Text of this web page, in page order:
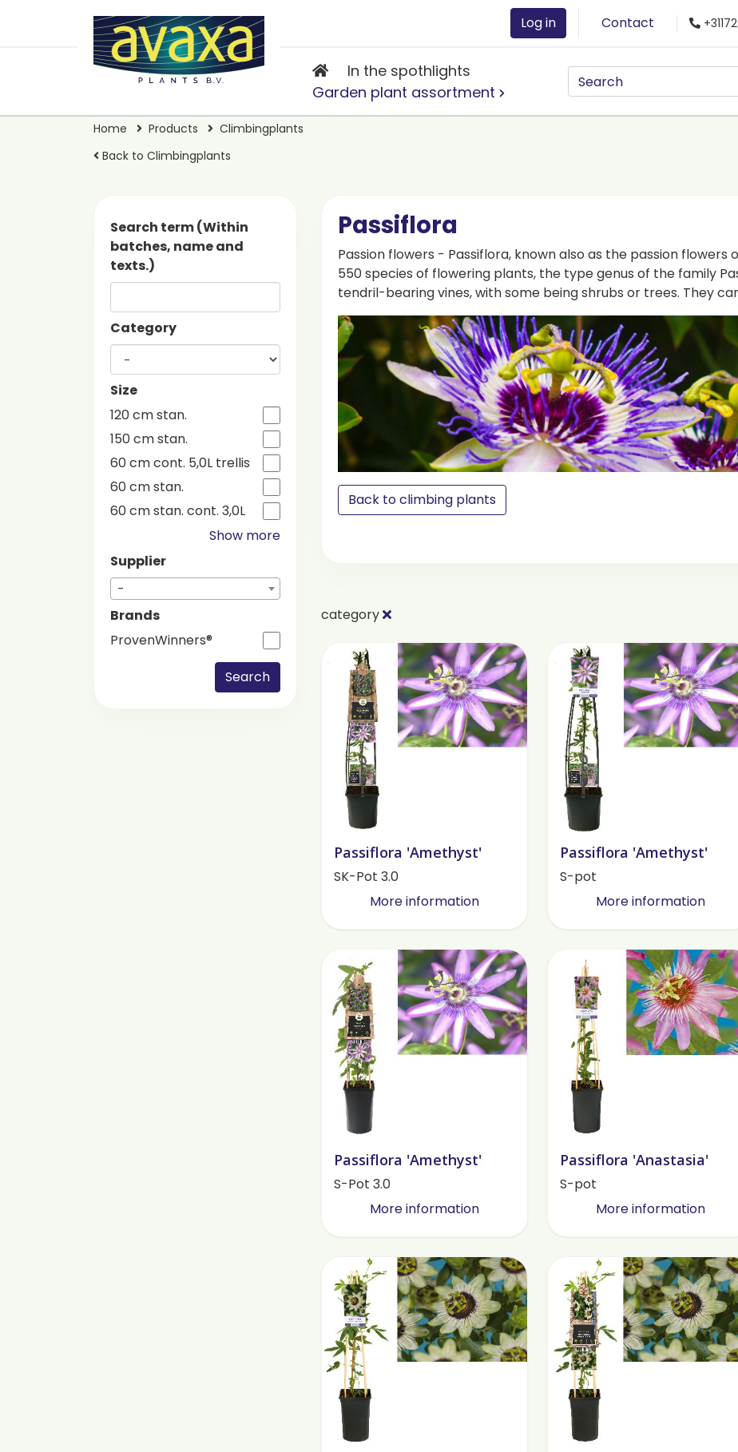
Log in Contact
In the spothlights
Garden plant assortment
Home Products
Climbingplants
Back to Climbingplants
Search term (Within
batches, name and
texts.)
Category
Size
120 cm stan.
150 cm stan.
60 cm cont. 5,0L trellis
60 cm stan.
60 cm stan. cont. 3,0L
Show more
Supplier
-
Brands
ProvenWinners®
Search
Passiflora
Passion flowers - Passiflora, known also as the passion flowers
550 species of flowering plants, the type genus of the family
tendril-bearing vines, with some being shrubs or trees. They
Back to climbing plants
category
Passiflora 'Amethyst'
SK-Pot 3.0
More information
Passiflora 'Amethyst'
S-pot
More information
Passiflora 'Amethyst'
S-Pot 3.0
More information
Passiflora 'Anastasia'
S-pot
More information